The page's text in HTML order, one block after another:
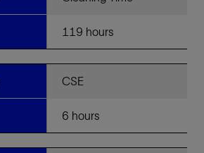
119 hours
CSE
6 hours